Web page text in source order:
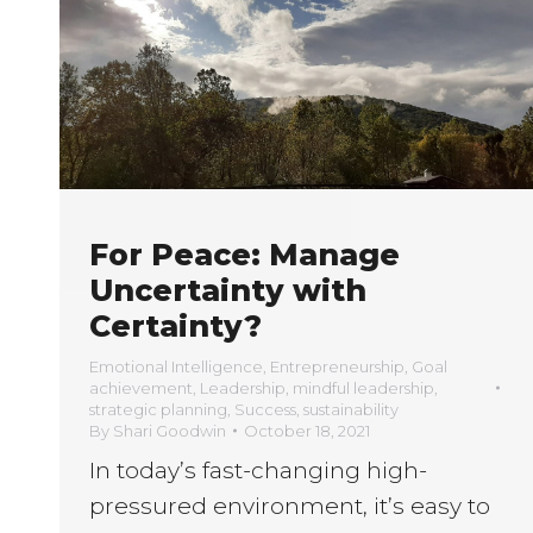
For Peace: Manage
Uncertainty with
Certainty?
Emotional Intelligence Entrepreneurship Goal
achievement Leadership mindful leadership
strategic planning Success sustainability
By Shari Goodwin October 18, 2021
In today’s fast-changing high-
pressured environment, it’s easy to